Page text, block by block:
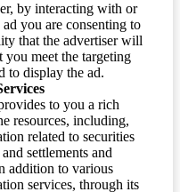
by interacting with or
you are consenting to
that the advertiser will
you meet the targeting
to display the ad.
to you a rich
resources, including,
related to securities
settlements and
addition to various
services, through its